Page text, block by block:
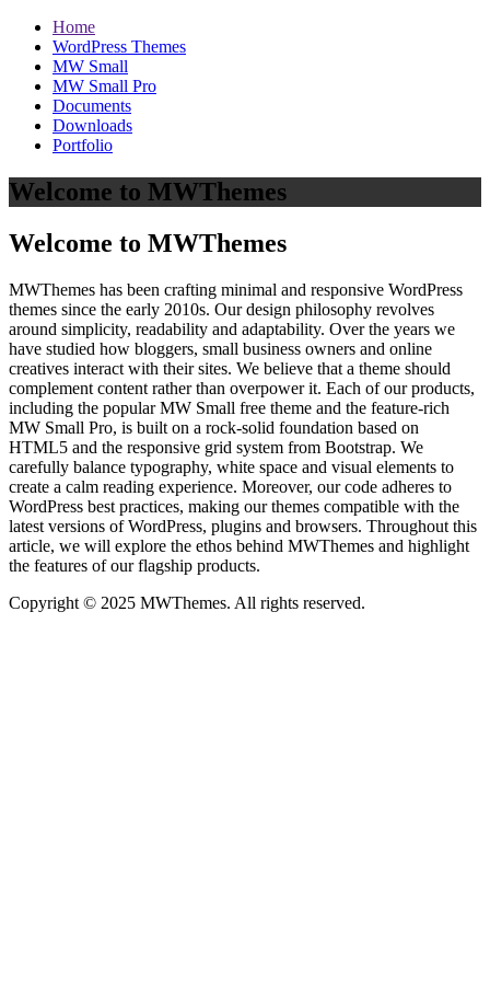
Home
WordPress Themes
MW Small
MW Small Pro
Documents
Downloads
Portfolio
Welcome to MWThemes
Welcome to MWThemes
MWThemes has been crafting minimal and responsive WordPress
themes since the early 2010s. Our design philosophy revolves
around simplicity, readability and adaptability. Over the years we
have studied how bloggers, small business owners and online
creatives interact with their sites. We believe that a theme should
complement content rather than overpower it. Each of our products,
including the popular MW Small free theme and the feature‑rich
MW Small Pro, is built on a rock‑solid foundation based on
HTML5 and the responsive grid system from Bootstrap. We
carefully balance typography, white space and visual elements to
create a calm reading experience. Moreover, our code adheres to
WordPress best practices, making our themes compatible with the
latest versions of WordPress, plugins and browsers. Throughout this
article, we will explore the ethos behind MWThemes and highlight
the features of our flagship products.
Copyright © 2025 MWThemes. All rights reserved.